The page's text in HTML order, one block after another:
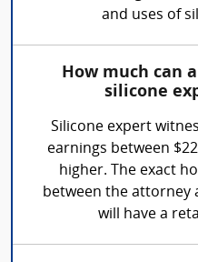
and uses of
How much can
silicone
Silicone expert
earnings between
higher. The exact
between the attorney
will have a